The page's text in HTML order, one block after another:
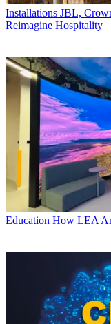
Installations JBL,
Reimagine Hospitality
Education How LEA